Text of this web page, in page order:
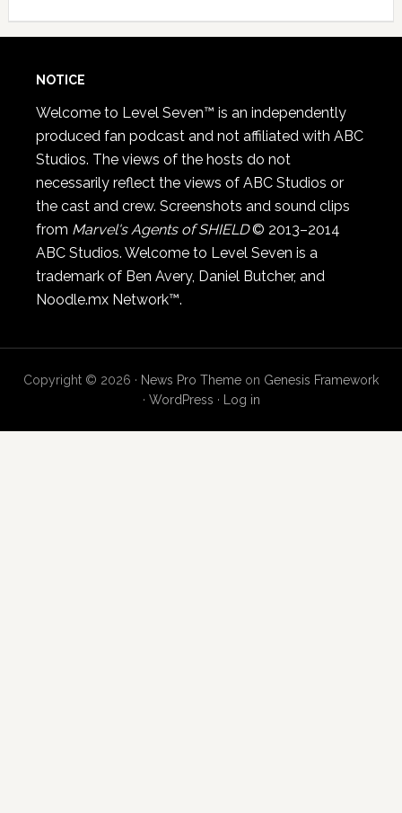
NOTICE
Welcome to Level Seven™ is an independently
produced fan podcast and not affiliated with ABC
Studios. The views of the hosts do not
necessarily reflect the views of ABC Studios or
the cast and crew. Screenshots and sound clips
from Marvel's Agents of SHIELD© 2013–2014
ABC Studios. Welcome to Level Seven is a
trademark of Ben Avery, Daniel Butcher, and
Noodle.mx Network™.
Copyright © 2026 · News Pro Theme on Genesis Framework
· WordPress · Log in